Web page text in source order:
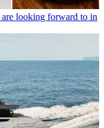
looking forward to in